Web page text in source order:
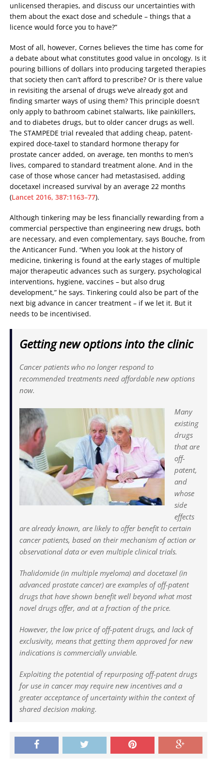
unlicensed therapies, and discuss our uncertainties with
them about the exact dose and schedule – things that a
licence would force you to have?”
Most of all, however, Cornes believes the time has come for
a debate about what constitutes good value in oncology. Is it
pouring billions of dollars into producing targeted therapies
that society then can’t afford to prescribe? Or is there value
in revisiting the arsenal of drugs we’ve already got and
finding smarter ways of using them? This principle doesn’t
only apply to bathroom cabinet stalwarts, like painkillers,
and to diabetes drugs, but to older cancer drugs as well.
The STAMPEDE trial revealed that adding cheap, patent-
expired doce-taxel to standard hormone therapy for
prostate cancer added, on average, ten months to men’s
lives, compared to standard treatment alone. And in the
case of those whose cancer had metastasised, adding
docetaxel increased survival by an average 22 months
(Lancet 2016, 387:1163–77).
Although tinkering may be less financially rewarding from a
commercial perspective than engineering new drugs, both
are necessary, and even complementary, says Bouche, from
the Anticancer Fund. “When you look at the history of
medicine, tinkering is found at the early stages of multiple
major therapeutic advances such as surgery, psychological
interventions, hygiene, vaccines – but also drug
development,” he says. Tinkering could also be part of the
next big advance in cancer treatment – if we let it. But it
needs to be incentivised.
Getting new options into the clinic
Cancer patients who no longer res­pond to
recommended treatments need affordable new options
now.
Many
existing
drugs
that are
off-
patent,
and
whose
side
effects
are already known, are likely to offer benefit to certain
cancer patients, based on their mechanism of action or
observational data or even multiple clinical trials.
Thalidomide (in multiple myeloma) and docetaxel (in
advanced prostate cancer) are examples of off-patent
drugs that have shown benefit well beyond what most
novel drugs offer, and at a fraction of the price.
However, the low price of off-patent drugs, and lack of
exclusivity, means that getting them approved for new
indications is commercially unviable.
Exploiting the potential of repurposing off-patent drugs
for use in cancer may require new incentives and a
greater acceptance of uncertainty within the context of
shared decision making.